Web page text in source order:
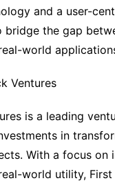
and a user-
bridge the gap
world
Ventures
is a leading
in
With a focus on
world utility, First